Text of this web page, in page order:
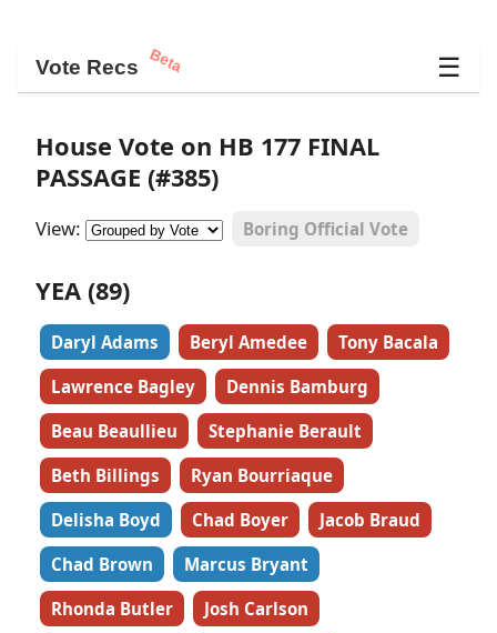
Vote Recs Beta ☰
House Vote on HB 177 FINAL
PASSAGE (#385)
View: Boring Official Vote
YEA (89)
Daryl Adams Beryl Amedee
Tony Bacala
Lawrence Bagley
Dennis Bamburg
Beau Beaullieu
Stephanie Berault
Beth Billings
Ryan Bourriaque
Delisha Boyd
Chad Boyer
Jacob Braud
Chad Brown
Marcus Bryant
Rhonda Butler
Josh Carlson